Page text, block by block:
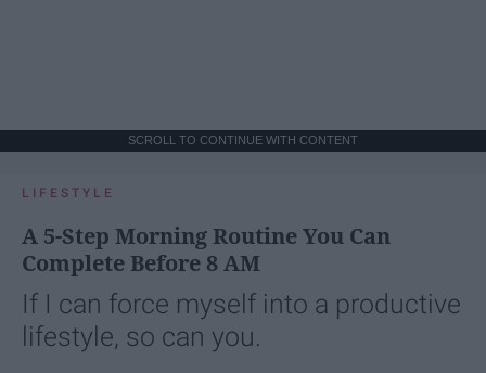
SCROLL TO CONTINUE WITH CONTENT
LIFESTYLE
A 5-Step Morning Routine You Can
Complete Before 8 AM
If I can force myself into a productive
lifestyle, so can you.